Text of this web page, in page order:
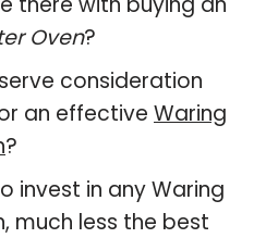
Oven?
consideration
an effective Waring
?
invest in any Waring
much less the best